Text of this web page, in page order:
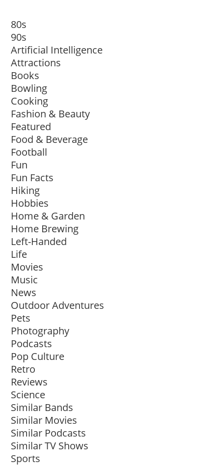
80s
90s
Artificial Intelligence
Attractions
Books
Bowling
Cooking
Fashion & Beauty
Featured
Food & Beverage
Football
Fun
Fun Facts
Hiking
Hobbies
Home & Garden
Home Brewing
Left-Handed
Life
Movies
Music
News
Outdoor Adventures
Pets
Photography
Podcasts
Pop Culture
Retro
Reviews
Science
Similar Bands
Similar Movies
Similar Podcasts
Similar TV Shows
Sports